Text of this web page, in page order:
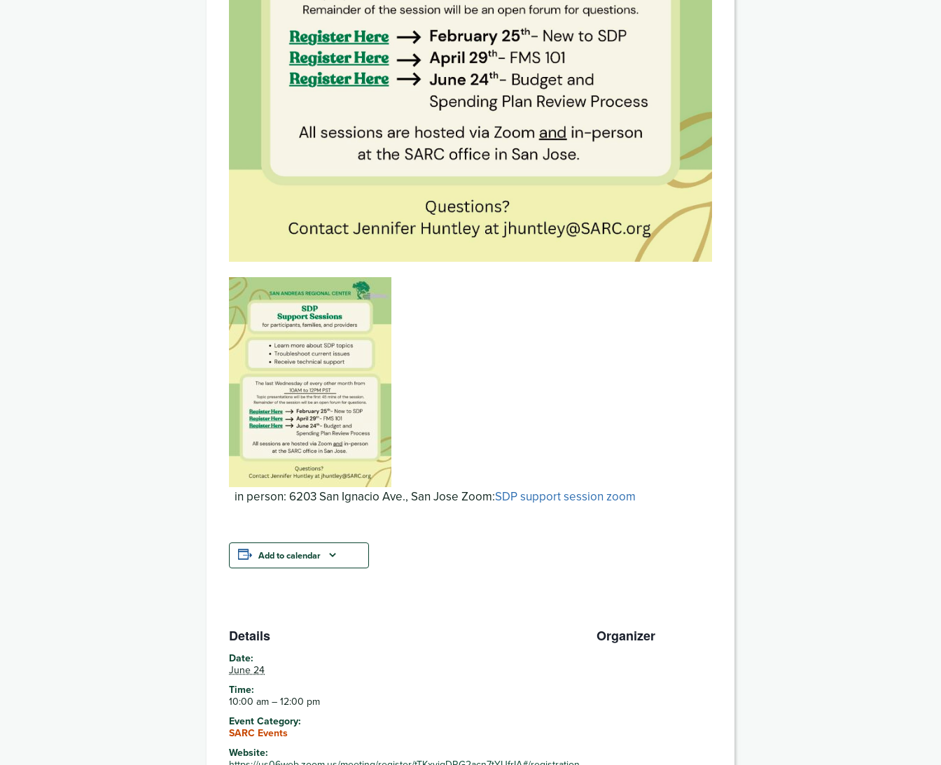
in person: 6203 San Ignacio Ave., San Jose Zoom:SDP support session zoom
Add to calendar
Details
Date:
June 24
Time:
10:00 am – 12:00 pm
Event Category:
SARC Events
Website:
Organizer